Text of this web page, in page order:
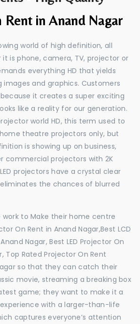
Rent in Anand Nagar
world of high definition, all
is phone, camera, TV, projector or
everything HD that yields
images and graphics. Customers
it creates a super exciting
like a reality for our generation.
world HD, this term used to
theatre projectors only, but
is showing up on business,
commercial projectors with 2K
projectors have a crystal clear
the chances of blurred
work to Make their home centre
On Rent in Anand Nagar,Best LCD
Nagar, Best LED Projector On
Top Rated Projector On Rent
so that they can catch their
movie, streaming a breaking box
game; they want to make it a
with a larger-than-life
captures everyone’s attention